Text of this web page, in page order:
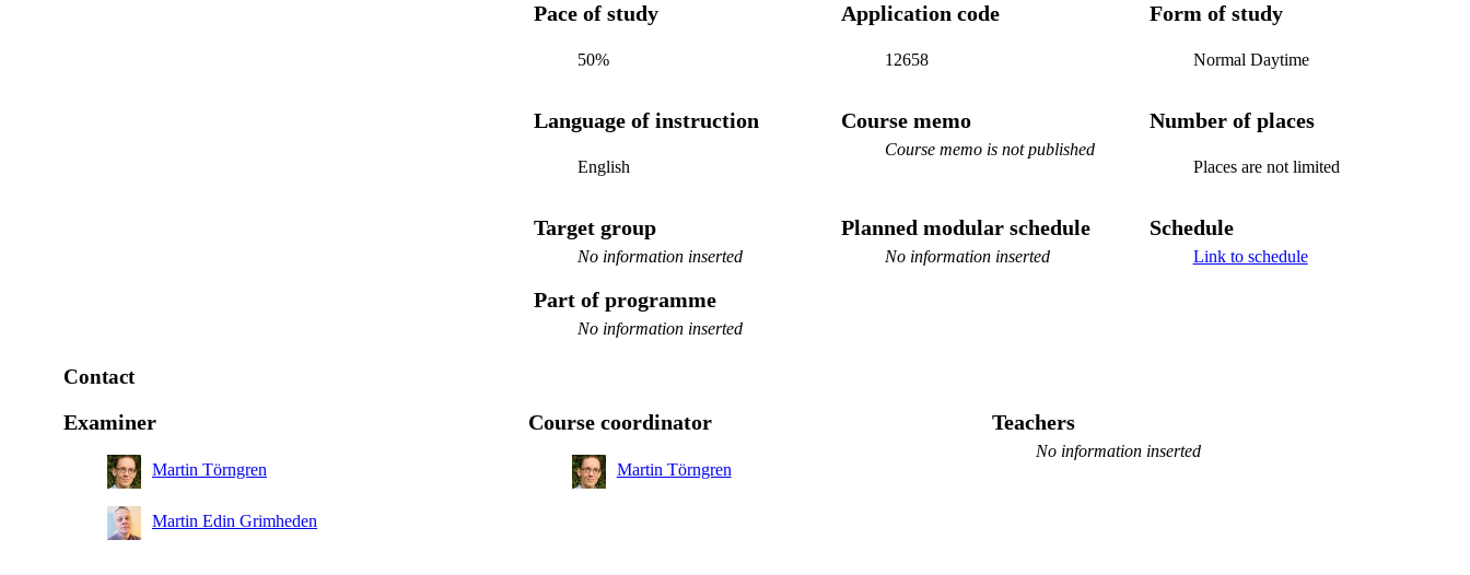
Pace of study
50%
Application code
12658
Form of study
Normal Daytime
Language of instruction
English
Course memo
Course memo is not published
Number of places
Places are not limited
Target group
No information inserted
Planned modular schedule
No information inserted
Schedule
Link to schedule
Part of programme
No information inserted
Contact
Examiner
Martin Törngren
Martin Edin Grimheden
Course coordinator
Martin Törngren
Teachers
No information inserted